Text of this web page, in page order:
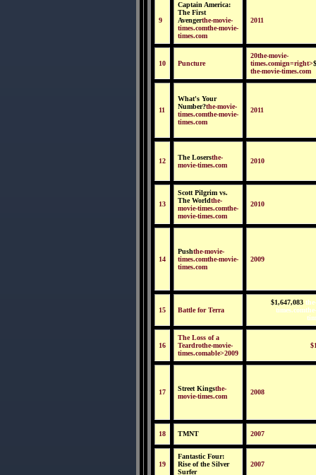
9
Captain America:
The First
Avengerthe-movie-
times.comthe-movie-
times.com
2011
10 Puncture
20the-movie-
times.comign=right>
the-movie-times.com
11
What's Your
Number?the-movie-
times.comthe-movie-
times.com
2011
12 The Losersthe-
movie-times.com
2010
13
Scott Pilgrim vs.
The Worldthe-
movie-times.comthe-
movie-times.com
2010
14
Pushthe-movie-
times.comthe-movie-
times.com
2009
15 Battle for Terra
$1,647,083
16
The Loss of a
Teardrothe-movie-
times.comable>2009
17 Street Kingsthe-
movie-times.com
2008
18 TMNT 2007
19
Fantastic Four:
Rise of the Silver
Surfer
2007